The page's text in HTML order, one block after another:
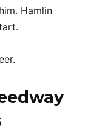
Hamlin